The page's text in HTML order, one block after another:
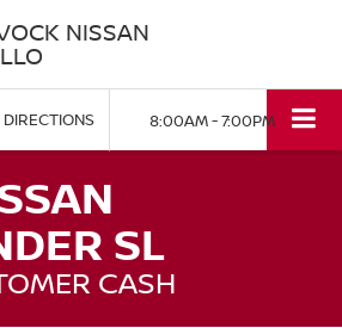
NISSAN
DIRECTIONS 8:00AM - 7:00PM
SL
CASH